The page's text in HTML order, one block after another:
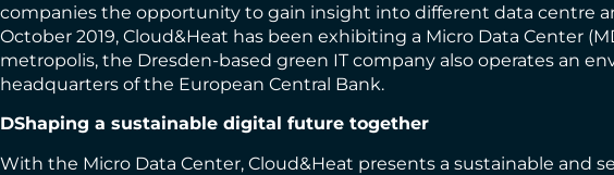
companies the opportunity to gain insight into different data centre
October 2019, Cloud&Heat has been exhibiting a Micro Data Center
metropolis, the Dresden-based green IT company also operates an
headquarters of the European Central Bank.
DShaping a sustainable digital future together
With the Micro Data Center, Cloud&Heat presents a sustainable